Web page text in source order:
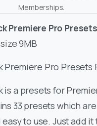
Memberships.
Premiere Pro
9MB
Premiere Pro Presets
is a presets for
33 presets which
to use. Just add